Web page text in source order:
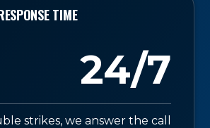
TIME
24/7
strikes, we answer the call